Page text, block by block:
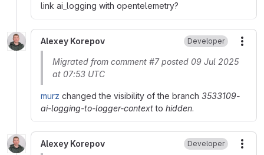
link ai_logging with opentelemetry?
Alexey Korepov Developer
Migrated from comment #7 posted 09 Jul 2025
at 07:53 UTC
murz changed the visibility of the branch 3533109-
ai-logging-to-logger-contextto hidden.
Alexey Korepov Developer